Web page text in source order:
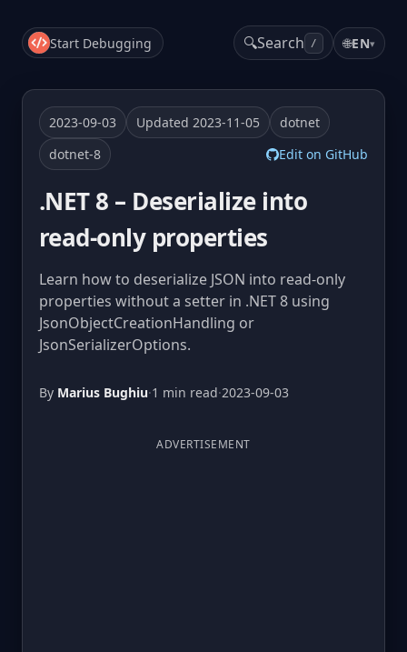
Start Debugging 🔍Search / 🌐EN▾
2023-09-03 Updated 2023-11-05
dotnet
dotnet-8
Edit on GitHub
.NET 8 – Deserialize into
read-only properties
Learn how to deserialize JSON into read-only
properties without a setter in .NET 8 using
JsonObjectCreationHandling or
JsonSerializerOptions.
By Marius Bughiu·1 min read·2023-09-03
ADVERTISEMENT